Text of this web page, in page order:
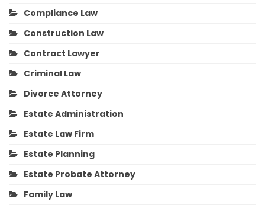
Compliance Law
Construction Law
Contract Lawyer
Criminal Law
Divorce Attorney
Estate Administration
Estate Law Firm
Estate Planning
Estate Probate Attorney
Family Law